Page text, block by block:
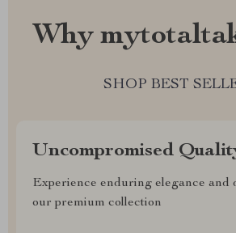
Why
SHOP BEST
Uncompromised
Experience enduring elegance and
our premium collection